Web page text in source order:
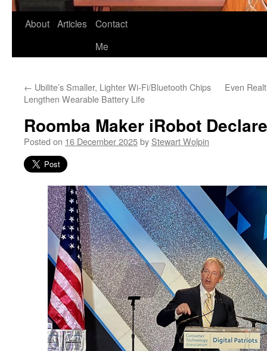
About Articles
Contact
Me
← Ubilite’s Smaller, Lighter Wi-Fi/Bluetooth Chips
Lengthen Wearable Battery Life
Even
Roomba Maker iRobot
Posted on 16 December 2025by Stewart Wolpin